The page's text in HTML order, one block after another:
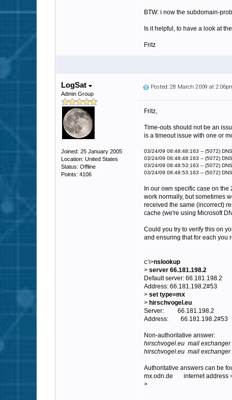
BTW: i now the subdomain-
Is it helpful, to have a look at
Fritz
LogSat
Admin Group
Joined: 25 January 2005
Location: United States
Status: Offline
Points: 4106
Posted: 28 March 2009 at
Fritz,
Time-outs should not be an
is a timeout issue with one or
03/24/09 08:48:48:163 -- (5072)
03/24/09 08:48:48:163 -- (5072)
03/24/09 08:48:53:163 -- (5072)
03/24/09 08:48:53:163 -- (5072)
In our own specific case on
work normally, but sometimes
received the same (incorrect)
cache (we're using Microsoft
Could you try to verify this on
and ensuring that for each you
c:\>nslookup
> server 66.181.198.2
Default server: 66.181.198.2
Address: 66.181.198.2#53
> set type=mx
> hirschvogel.eu
Server: 66.181.198.2
Address: 66.181.198.2#53
Non-authoritative answer:
hirschvogel.eu mail exchanger
hirschvogel.eu mail
Authoritative answers can be
mx.odn.de internet address
>